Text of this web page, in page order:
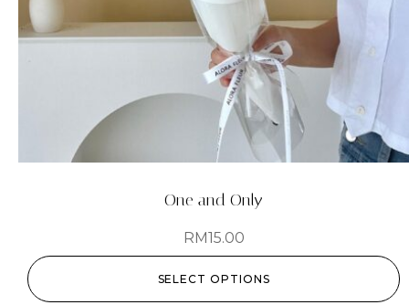
One and Only
RM15.00
SELECT OPTIONS